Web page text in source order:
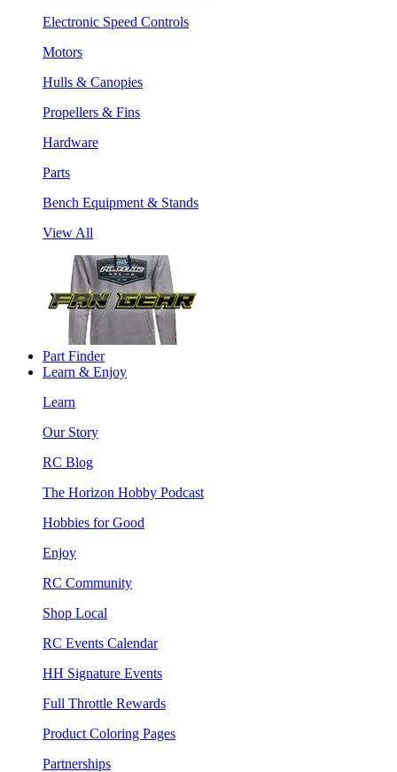
Electronic Speed Controls
Motors
Hulls & Canopies
Propellers & Fins
Hardware
Parts
Bench Equipment & Stands
View All
Part Finder
Learn & Enjoy
Learn
Our Story
RC Blog
The Horizon Hobby Podcast
Hobbies for Good
Enjoy
RC Community
Shop Local
RC Events Calendar
HH Signature Events
Full Throttle Rewards
Product Coloring Pages
Partnerships